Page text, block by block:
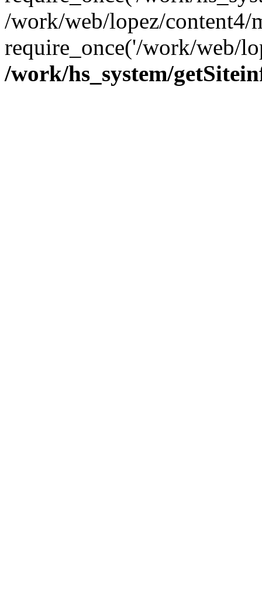
/work/web/lopez/content4/
require_once('/work/web/
/work/hs_system/